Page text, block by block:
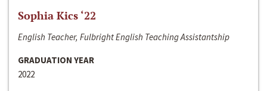
Sophia Kics ‘22
English Teacher, Fulbright English Teaching Assistantship
GRADUATION YEAR
2022